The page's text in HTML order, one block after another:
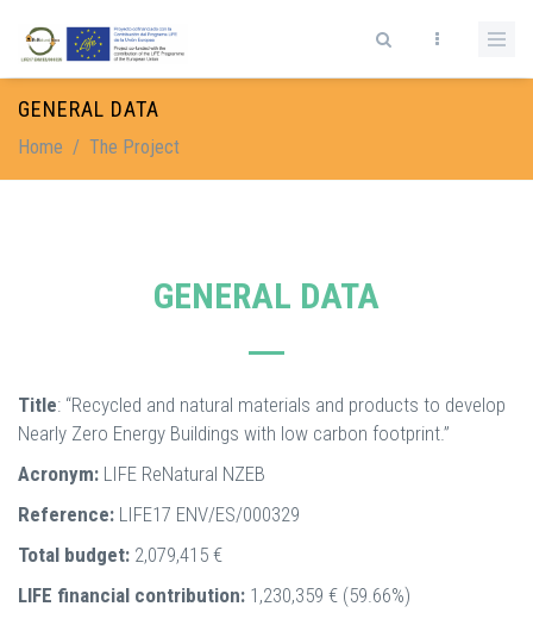
Search form
GENERAL DATA
Home / The Project
GENERAL DATA
Title: “Recycled and natural materials and products to develop
Nearly Zero Energy Buildings with low carbon footprint.”
Acronym: LIFE ReNatural NZEB
Reference: LIFE17 ENV/ES/000329
Total budget: 2,079,415 €
LIFE financial contribution: 1,230,359 € (59.66%)